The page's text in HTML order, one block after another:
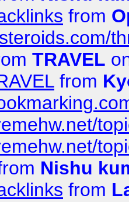
from
TRAVEL
from
Nishu
from